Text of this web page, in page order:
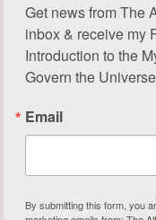
Get news from The
inbox & receive my
Introduction to the
Govern the
Email
By submitting this form, you